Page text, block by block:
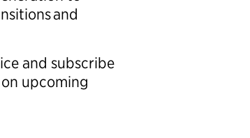
and
and subscribe
upcoming